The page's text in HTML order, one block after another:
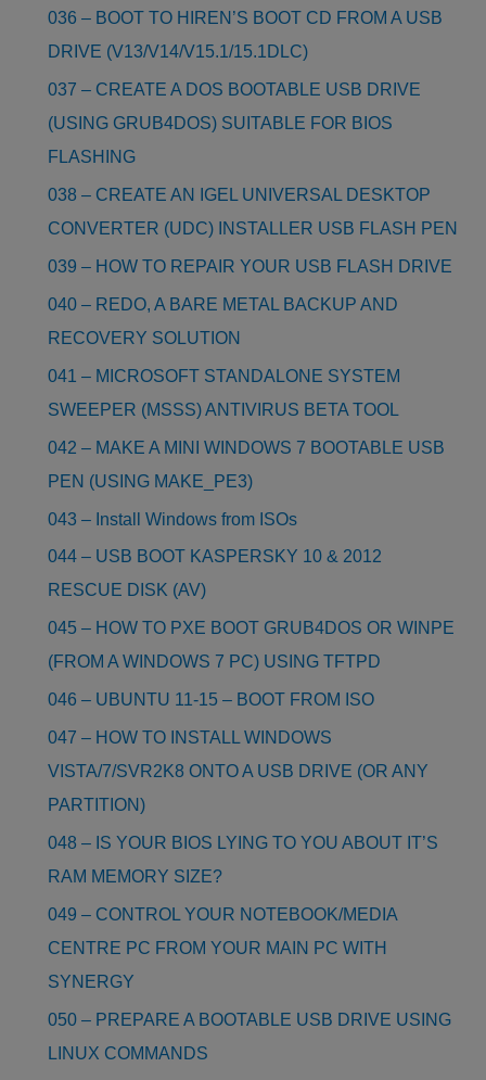
036 – BOOT TO HIREN’S BOOT CD FROM A USB
DRIVE (V13/V14/V15.1/15.1DLC)
037 – CREATE A DOS BOOTABLE USB DRIVE
(USING GRUB4DOS) SUITABLE FOR BIOS
FLASHING
038 – CREATE AN IGEL UNIVERSAL DESKTOP
CONVERTER (UDC) INSTALLER USB FLASH PEN
039 – HOW TO REPAIR YOUR USB FLASH DRIVE
040 – REDO, A BARE METAL BACKUP AND
RECOVERY SOLUTION
041 – MICROSOFT STANDALONE SYSTEM
SWEEPER (MSSS) ANTIVIRUS BETA TOOL
042 – MAKE A MINI WINDOWS 7 BOOTABLE USB
PEN (USING MAKE_PE3)
043 – Install Windows from ISOs
044 – USB BOOT KASPERSKY 10 & 2012
RESCUE DISK (AV)
045 – HOW TO PXE BOOT GRUB4DOS OR WINPE
(FROM A WINDOWS 7 PC) USING TFTPD
046 – UBUNTU 11-15 – BOOT FROM ISO
047 – HOW TO INSTALL WINDOWS
VISTA/7/SVR2K8 ONTO A USB DRIVE (OR ANY
PARTITION)
048 – IS YOUR BIOS LYING TO YOU ABOUT IT’S
RAM MEMORY SIZE?
049 – CONTROL YOUR NOTEBOOK/MEDIA
CENTRE PC FROM YOUR MAIN PC WITH
SYNERGY
050 – PREPARE A BOOTABLE USB DRIVE USING
LINUX COMMANDS